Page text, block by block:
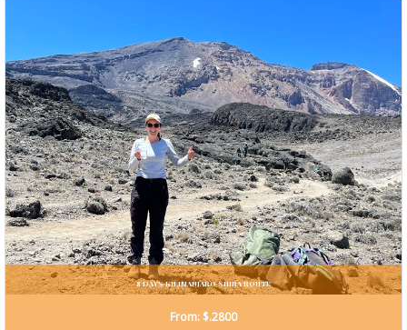
8 DAYS KILIMANJARO SHIRA ROUTE
From: $.2800